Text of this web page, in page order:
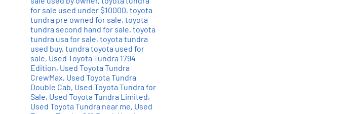
for sale used under $10000, toyota
tundra pre owned for sale, toyota
tundra second hand for sale, toyota
tundra usa for sale, toyota tundra
used buy, tundra toyota used for
sale, Used Toyota Tundra 1794
Edition, Used Toyota Tundra
CrewMax, Used Toyota Tundra
Double Cab, Used Toyota Tundra for
Sale, Used Toyota Tundra Limited,
Used Toyota Tundra near me, Used